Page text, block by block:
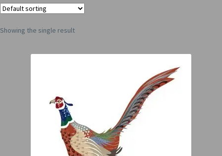
Showing the single result